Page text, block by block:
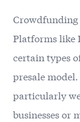
Crowdfunding
Platforms like
certain types
presale
particularly
businesses or